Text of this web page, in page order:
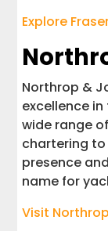
Explore
Northrop &
excellence
wide range
chartering
presence
name for
Visit